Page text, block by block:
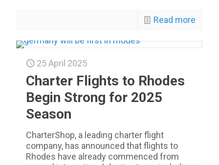
Read more
25 April 2025
Charter Flights to Rhodes
Begin Strong for 2025
Season
CharterShop, a leading charter flight
company, has announced that flights to
Rhodes have already commenced from